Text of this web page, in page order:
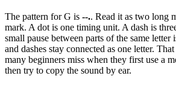
The pattern forG is --.. Read it as two long
mark. A dot is one timing unit. A dash is
small pause between parts of the same letter
and dashes stay connected as one letter.
many beginners miss when they first use a
then try to copy the sound by ear.